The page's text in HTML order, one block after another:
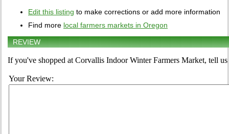
Edit this listing to make corrections or add more information
Find more local farmers markets in Oregon
REVIEW
If you've shopped at Corvallis Indoor Winter Farmers Market, tell
Your Review: